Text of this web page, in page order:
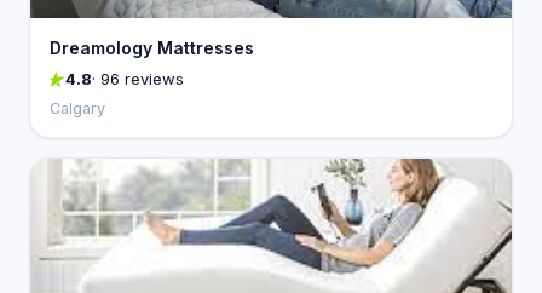
Dreamology Mattresses
4.8· 96 reviews
Calgary